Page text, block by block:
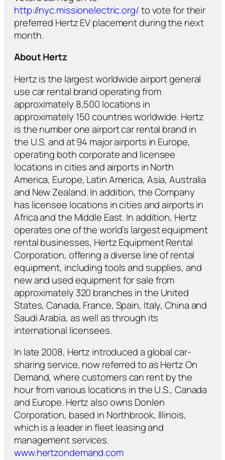
http://nyc.missionelectric.org/to vote for their
preferred Hertz EV placement during the next
month.
About Hertz
Hertz is the largest worldwide airport general
use car rental brand operating from
approximately 8,500 locations in
approximately 150 countries worldwide. Hertz
is the number one airport car rental brand in
the U.S. and at 94 major airports in Europe,
operating both corporate and licensee
locations in cities and airports in North
America, Europe, Latin America, Asia, Australia
and New Zealand. In addition, the Company
has licensee locations in cities and airports in
Africa and the Middle East. In addition, Hertz
operates one of the world’s largest equipment
rental businesses, Hertz Equipment Rental
Corporation, offering a diverse line of rental
equipment, including tools and supplies, and
new and used equipment for sale from
approximately 320 branches in the United
States, Canada, France, Spain, Italy, China and
Saudi Arabia, as well as through its
international licensees.
In late 2008, Hertz introduced a global car-
sharing service, now referred to as Hertz On
Demand, where customers can rent by the
hour from various locations in the U.S., Canada
and Europe. Hertz also owns Donlen
Corporation, based in Northbrook, Illinois,
which is a leader in fleet leasing and
management services.
www.hertzondemand.com